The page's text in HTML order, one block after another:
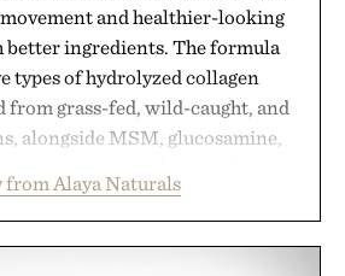
and healthier-looking
better ingredients. The formula
types of hydrolyzed collagen
from grass-fed, wild-caught, and
alongside MSM, glucosamine,
NSF Contents Certified in its
and free of fillers, the powder
from Alaya Naturals